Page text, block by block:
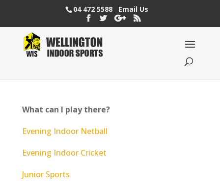
04 472 5588 Email Us
What can I play there?
Evening Indoor Netball
Evening Indoor Cricket
Junior Sports